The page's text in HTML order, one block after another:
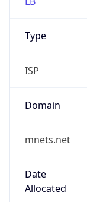
Type
ISP
Domain
mnets.net
Date
Allocated